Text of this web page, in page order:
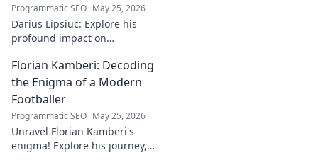
Programmatic SEO May 25, 2026
Darius Lipsiuc: Explore his
profound impact on
groundbreaking ideas to
industry shifts. Uncover his
legacy now!
Florian Kamberi: Decoding
the Enigma of a Modern
Footballer
Programmatic SEO May 25, 2026
Unravel Florian Kamberi's
enigma! Explore his journey,